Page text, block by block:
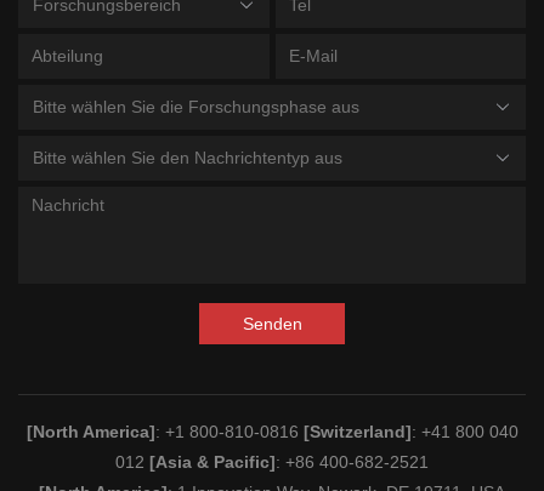
Forschungsbereich
Bitte wählen Sie die Forschungsphase aus
Bitte wählen Sie den Nachrichtentyp aus
Senden
[North America]: +1 800-810-0816 [Switzerland]: +41 800 040
012 [Asia & Pacific]: +86 400-682-2521